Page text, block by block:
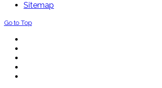
Sitemap
Go to Top